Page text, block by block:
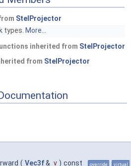
StelProjector
types. More...
inherited from StelProjector
from StelProjector
( Vec3f& v ) const override virtual